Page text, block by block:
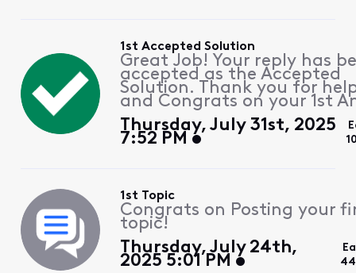
1st Accepted Solution
Great Job! Your reply has
accepted as the Accepted
Solution. Thank you for
and Congrats on your 1st
Thursday, July 31st, 2025
7:52 PM
1st Topic
Congrats on Posting your
topic!
Thursday, July 24th,
2025 5:01 PM